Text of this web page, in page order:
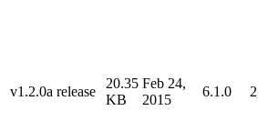
v1.2.0a release
20.35
KB
Feb 24,
2015
6.1.0